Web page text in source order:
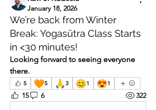
January 18, 2026
We’re back from Winter
Break: Yogasūtra Class Starts
in <30 minutes!
Looking forward to seeing everyone
there.
5 🧡5 🙏3 😊1 😍1
15 6 322